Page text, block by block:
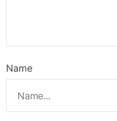
Name